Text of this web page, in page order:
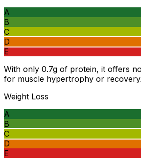
A
B
C
D
E
With only 0.7g of protein, it offers
for muscle hypertrophy or recovery.
Weight Loss
A
B
C
D
E